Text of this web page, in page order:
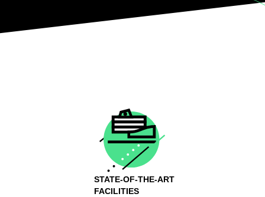
STATE-OF-THE-ART
FACILITIES